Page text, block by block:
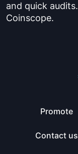
and quick
Coinscope.
Promote
Contact us